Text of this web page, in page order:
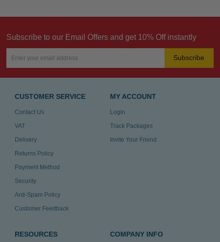
Subscribe to our Email Offers and get 10% Off instantly
Subscribe
CUSTOMER SERVICE
Contact Us
VAT
Delivery
Returns Policy
Payment Method
Security
Anti-Spam Policy
Customer Feedback
MY ACCOUNT
Login
Track Packages
Invite Your Friend
RESOURCES COMPANY INFO